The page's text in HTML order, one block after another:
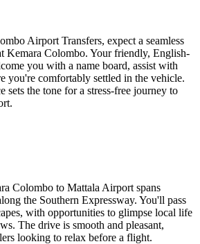
Airport Transfers, expect a seamless
Kemara Colombo. Your friendly, English-
you with a name board, assist with
you're comfortably settled in the vehicle.
sets the tone for a stress-free journey to
Colombo to Mattala Airport spans
the Southern Expressway. You'll pass
with opportunities to glimpse local life
The drive is smooth and pleasant,
looking to relax before a flight.